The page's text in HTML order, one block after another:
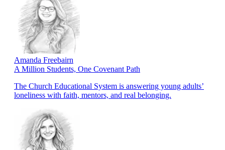
Amanda Freebairn
A Million Students, One Covenant Path
The Church Educational System is answering young adults’
loneliness with faith, mentors, and real belonging.